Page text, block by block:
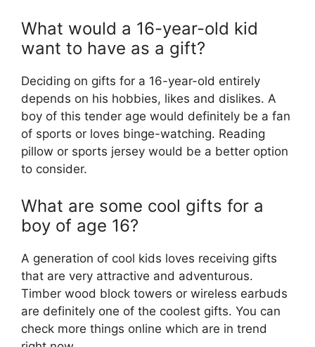
What would a 16-year-old kid
want to have as a gift?
Deciding on gifts for a 16-year-old entirely
depends on his hobbies, likes and dislikes. A
boy of this tender age would definitely be a fan
of sports or loves binge-watching. Reading
pillow or sports jersey would be a better option
to consider.
What are some cool gifts for a
boy of age 16?
A generation of cool kids loves receiving gifts
that are very attractive and adventurous.
Timber wood block towers or wireless earbuds
are definitely one of the coolest gifts. You can
check more things online which are in trend